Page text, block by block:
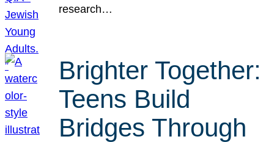
research…
Brighter Together:
Teens Build
Bridges Through